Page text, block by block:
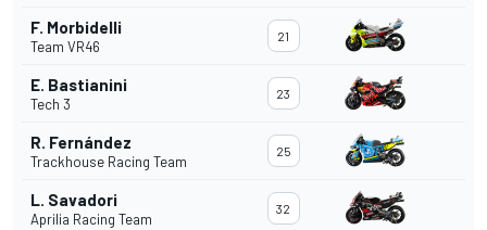
F. Morbidelli
Team VR46
21
E. Bastianini
Tech 3
23
R. Fernández
Trackhouse Racing Team
25
L. Savadori
Aprilia Racing Team
32